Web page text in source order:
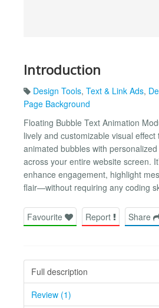
Introduction
Design Tools, Text & Link Ads,
Page Background
Floating Bubble Text Animation
lively and customizable visual effect
animated bubbles with
across your entire website screen.
enhance engagement, highlight
flair—without requiring any coding
Favourite Report Share
Full description
Review (1)